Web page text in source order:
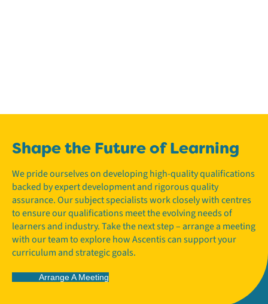
Shape the Future of Learning
We pride ourselves on developing high-quality qualifications
backed by expert development and rigorous quality
assurance. Our subject specialists work closely with centres
to ensure our qualifications meet the evolving needs of
learners and industry. Take the next step – arrange a meeting
with our team to explore how Ascentis can support your
curriculum and strategic goals.
Arrange A Meeting